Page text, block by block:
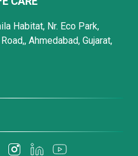
Habitat, Nr. Eco Park,
Ahmedabad, Gujarat,